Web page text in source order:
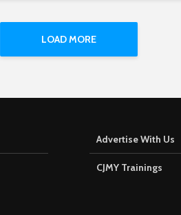
LOAD MORE
Advertise With Us
CJMY Trainings